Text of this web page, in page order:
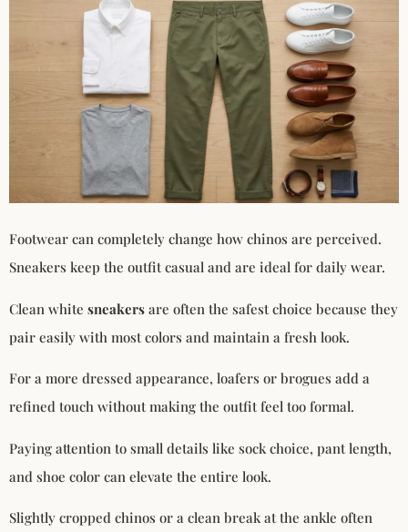
Footwear can completely change how chinos are perceived.
Sneakers keep the outfit casual and are ideal for daily wear.
Clean white sneakers are often the safest choice because they
pair easily with most colors and maintain a fresh look.
For a more dressed appearance, loafers or brogues add a
refined touch without making the outfit feel too formal.
Paying attention to small details like sock choice, pant length,
and shoe color can elevate the entire look.
Slightly cropped chinos or a clean break at the ankle often